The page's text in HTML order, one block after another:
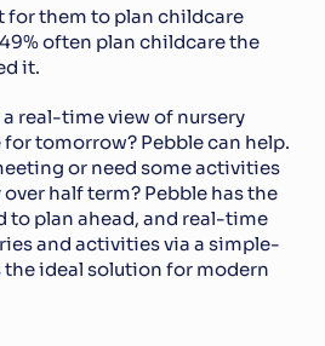
for them to plan childcare
often plan childcare the
it.
real-time view of nursery
for tomorrow? Pebble can help.
or need some activities
half term? Pebble has the
to plan ahead, and real-time
and activities via a simple-
the ideal solution for modern